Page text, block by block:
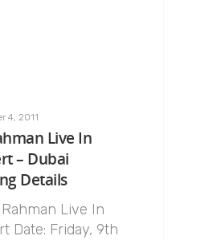
4, 2011
Live In
– Dubai
Details
Live In
Date: Friday, 9th